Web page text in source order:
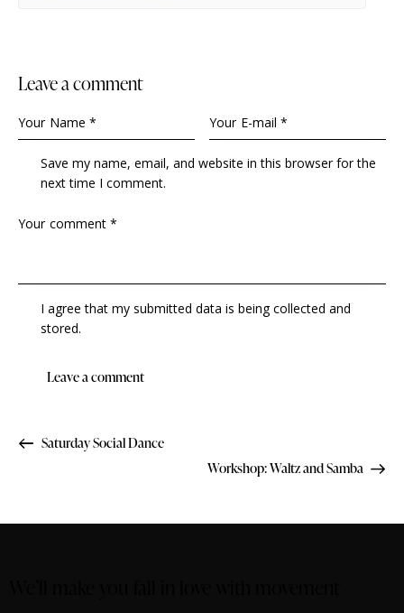
leave a comment
Save my name, email, and website in this browser for the
next time I comment.
I agree that my submitted data is being collected and
stored.
Saturday Social Dance
Workshop: Waltz and Samba